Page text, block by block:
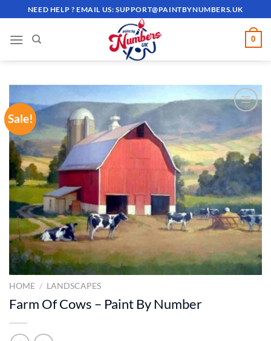
to
content
NEED HELP ? EMAIL US:SUPPORT@PAINTBYNUMBERS.UK
0
Sale!
ADD TO
WISHLIST
HOME / LANDSCAPES
Farm Of Cows – Paint By Number